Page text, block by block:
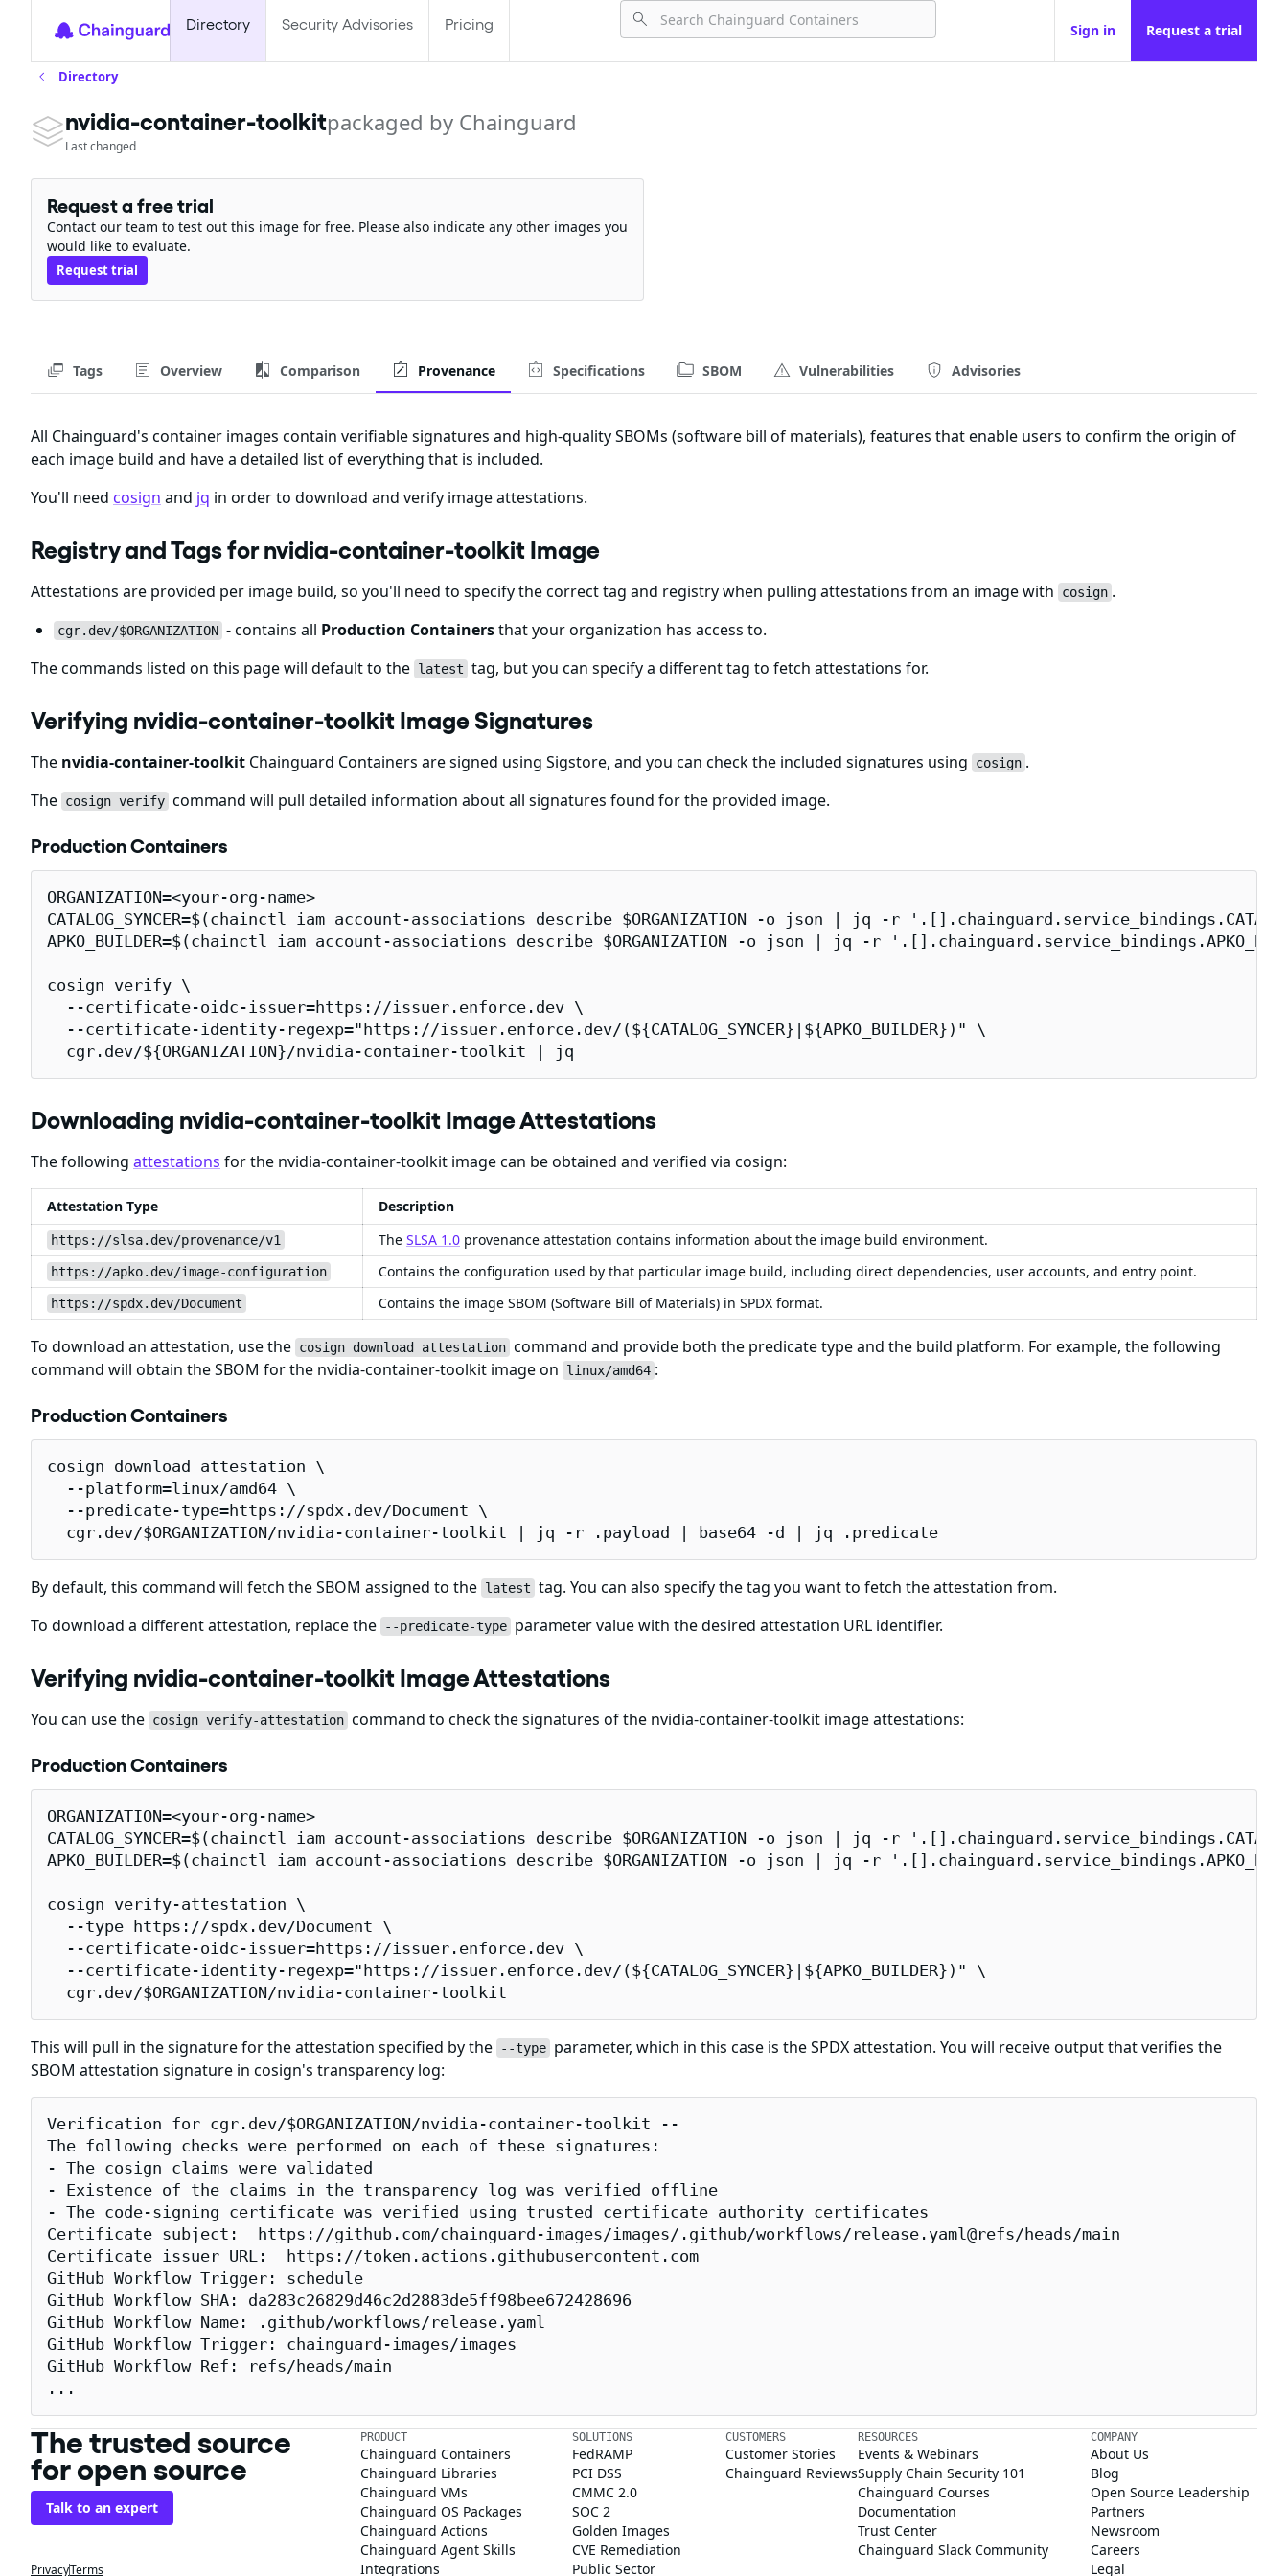
Directory Security Advisories Pricing Sign in Request a trial
Directory
nvidia-container-toolkitpackaged by Chainguard
Last changed
Request a free trial
Contact our team to test out this image for free. Please also indicate any other images you
would like to evaluate.
Request trial
Tags Overview Comparison Provenance Specifications SBOM Vulnerabilities Advisories
All Chainguard's container images contain verifiable signatures and high-quality SBOMs (software bill of materials), features that enable users to confirm the origin of
each image build and have a detailed list of everything that is included.
You'll need cosign and jq in order to download and verify image attestations.
Registry and Tags for nvidia-container-toolkit Image
Attestations are provided per image build, so you'll need to specify the correct tag and registry when pulling attestations from an image with cosign .
cgr.dev/$ORGANIZATION - contains all Production Containersthat your organization has access to.
The commands listed on this page will default to the latest tag, but you can specify a different tag to fetch attestations for.
Verifying nvidia-container-toolkit Image Signatures
The nvidia-container-toolkit Chainguard Containers are signed using Sigstore, and you can check the included signatures using cosign .
The cosign verify command will pull detailed information about all signatures found for the provided image.
Production Containers
ORGANIZATION=<your-org-name>
CATALOG_SYNCER=$(chainctl iam account-associations describe $ORGANIZATION -o json | jq -r
APKO_BUILDER=$(chainctl iam account-associations describe $ORGANIZATION -o json | jq -r
cosign verify \
  --certificate-oidc-issuer=https://issuer.enforce.dev \
  --certificate-identity-regexp="https://issuer.enforce.dev/(${CATALOG_SYNCER}|${APKO_BUILDER})" \
  cgr.dev/${ORGANIZATION}/nvidia-container-toolkit | jq
Downloading nvidia-container-tool